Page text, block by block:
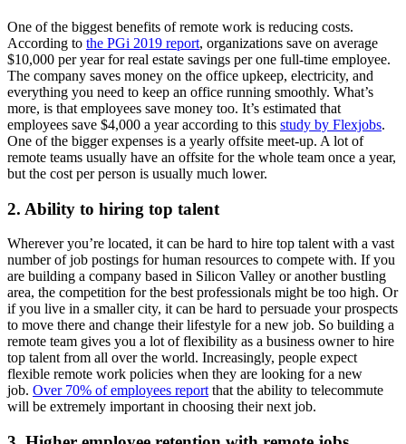
One of the biggest benefits of remote work is reducing costs.
According to the PGi 2019 report, organizations save on average
$10,000 per year for real estate savings per one full-time employee.
The company saves money on the office upkeep, electricity, and
everything you need to keep an office running smoothly. What’s
more, is that employees save money too. It’s estimated that
employees save $4,000 a year according to this study by Flexjobs.
One of the bigger expenses is a yearly offsite meet-up. A lot of
remote teams usually have an offsite for the whole team once a year,
but the cost per person is usually much lower.
2. Ability to hiring top talent
Wherever you’re located, it can be hard to hire top talent with a vast
number of job postings for human resources to compete with. If you
are building a company based in Silicon Valley or another bustling
area, the competition for the best professionals might be too high. Or
if you live in a smaller city, it can be hard to persuade your prospects
to move there and change their lifestyle for a new job. So building a
remote team gives you a lot of flexibility as a business owner to hire
top talent from all over the world. Increasingly, people expect
flexible remote work policies when they are looking for a new
job. Over 70% of employees report that the ability to telecommute
will be extremely important in choosing their next job.